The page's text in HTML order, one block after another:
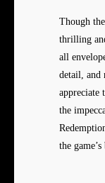
Though
thrilling
all
detail, and
appreciate
the
the